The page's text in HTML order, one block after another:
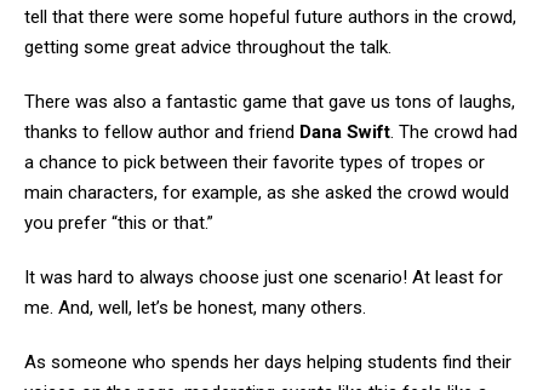
tell that there were some hopeful future authors in the crowd,
getting some great advice throughout the talk.
There was also a fantastic game that gave us tons of laughs,
thanks to fellow author and friend Dana Swift. The crowd had
a chance to pick between their favorite types of tropes or
main characters, for example, as she asked the crowd would
you prefer “this or that.”
It was hard to always choose just one scenario! At least for
me. And, well, let’s be honest, many others.
As someone who spends her days helping students find their